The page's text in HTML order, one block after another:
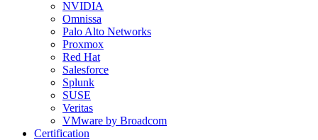
NVIDIA
Omnissa
Palo Alto Networks
Proxmox
Red Hat
Salesforce
Splunk
SUSE
Veritas
VMware by Broadcom
Certification